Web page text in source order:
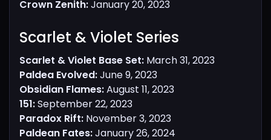
Crown Zenith:January 20, 2023
Scarlet & Violet Series​
Scarlet & Violet Base Set: March 31, 2023
Paldea Evolved:June 9, 2023
Obsidian Flames:August 11, 2023
151:September 22, 2023
Paradox Rift: November 3, 2023
Paldean Fates:January 26, 2024